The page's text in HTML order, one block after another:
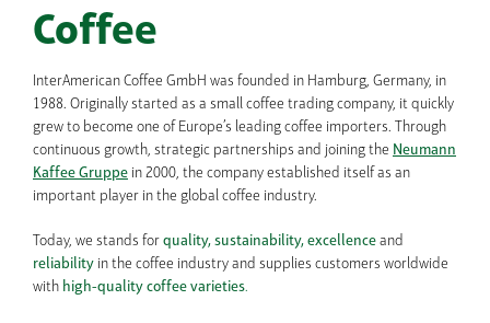
Coffee
InterAmerican Coffee GmbH was founded in Hamburg, Germany, in
1988. Originally started as a small coffee trading company, it quickly
grew to become one of Europe’s leading coffee importers. Through
continuous growth, strategic partnerships and joining the Neumann
Kaffee Gruppe in 2000, the company established itself as an
important player in the global coffee industry.
Today, we stands for quality, sustainability, excellence and
reliability in the coffee industry and supplies customers worldwide
with high-quality coffee varieties.